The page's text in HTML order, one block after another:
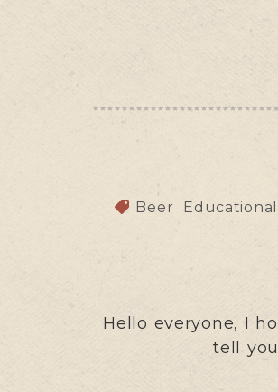
Beer
Hello everyone, I
tell